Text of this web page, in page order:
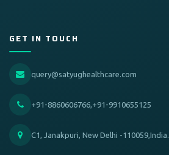
GET IN TOUCH
query@satyughealthcare.com
+91-8860606766,+91-9910655125
C1, Janakpuri, New Delhi -110059,India.